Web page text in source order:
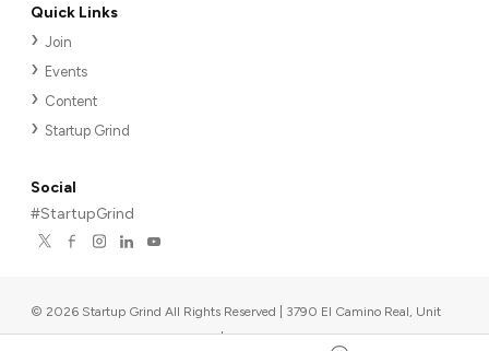
Quick Links
Join
Events
Content
Startup Grind
Social
#StartupGrind
© 2026 Startup Grind All Rights Reserved | 3790 El Camino Real, Unit
567, Palo Alto, CA 94306, USA |Upcoming events